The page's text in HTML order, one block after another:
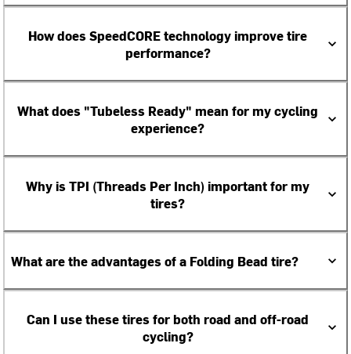
How does SpeedCORE technology improve tire
performance?
What does "Tubeless Ready" mean for my cycling
experience?
Why is TPI (Threads Per Inch) important for my
tires?
What are the advantages of a Folding Bead tire?
Can I use these tires for both road and off-road
cycling?